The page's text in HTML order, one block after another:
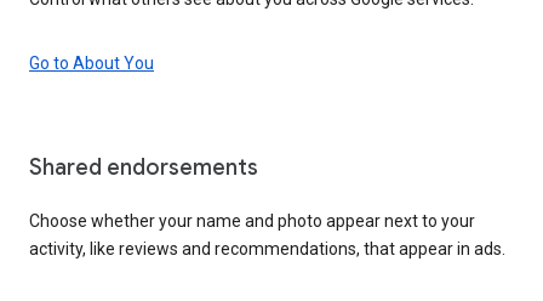
Go to About You
Shared endorsements
Choose whether your name and photo appear next to your
activity, like reviews and recommendations, that appear in ads.